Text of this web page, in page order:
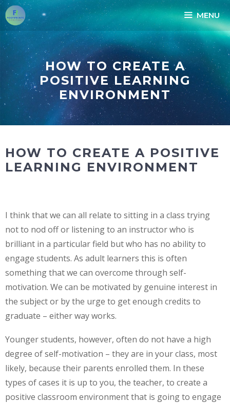
Skip
to
content
MENU
HOW TO CREATE A
POSITIVE LEARNING
ENVIRONMENT
HOW TO CREATE A POSITIVE
LEARNING ENVIRONMENT
I think that we can all relate to sitting in a class trying
not to nod off or listening to an instructor who is
brilliant in a particular field but who has no ability to
engage students. As adult learners this is often
something that we can overcome through self-
motivation. We can be motivated by genuine interest in
the subject or by the urge to get enough credits to
graduate – either way works.
Younger students, however, often do not have a high
degree of self-motivation – they are in your class, most
likely, because their parents enrolled them. In these
types of cases it is up to you, the teacher, to create a
positive classroom environment that is going to engage